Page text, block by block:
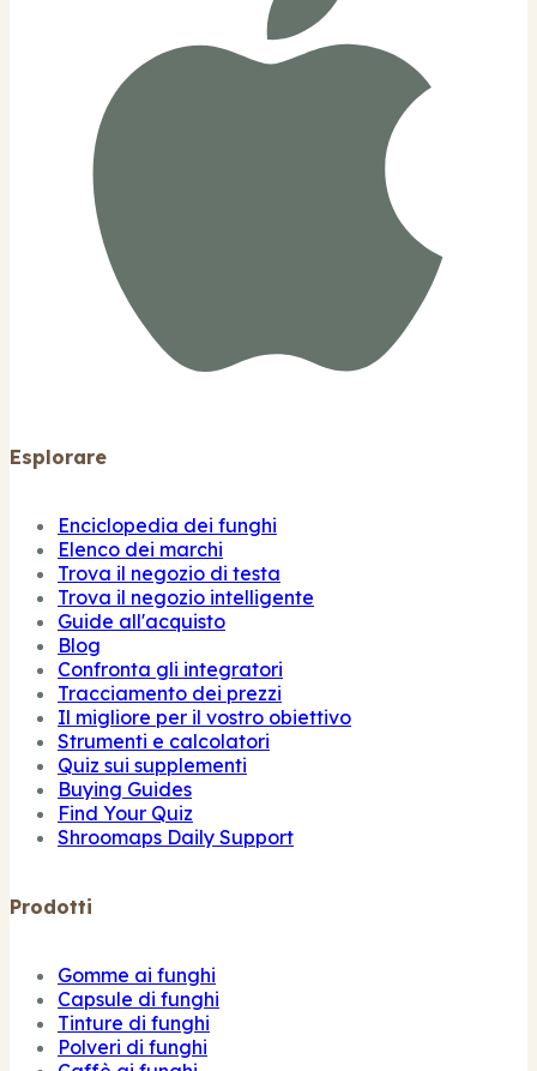
Esplorare
Enciclopedia dei funghi
Elenco dei marchi
Trova il negozio di testa
Trova il negozio intelligente
Guide all'acquisto
Blog
Confronta gli integratori
Tracciamento dei prezzi
Il migliore per il vostro obiettivo
Strumenti e calcolatori
Quiz sui supplementi
Buying Guides
Find Your Quiz
Shroomaps Daily Support
Prodotti
Gomme ai funghi
Capsule di funghi
Tinture di funghi
Polveri di funghi